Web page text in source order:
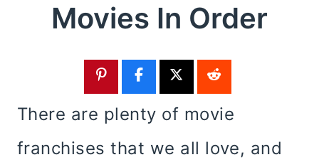
Movies In Order
There are plenty of movie
franchises that we all love, and